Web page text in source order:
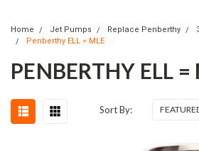
Home Jet Pumps Replace Penberthy
Penberthy ELL = MLE
PENBERTHY ELL =
Sort By: